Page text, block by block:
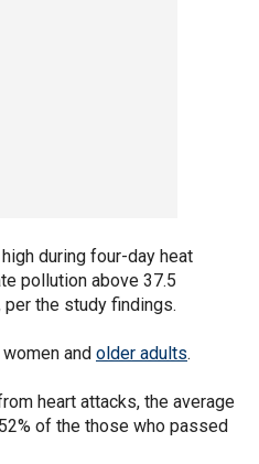
during four-day heat
pollution above 37.5
the study findings.
and older adults.
heart attacks, the average
of the those who passed